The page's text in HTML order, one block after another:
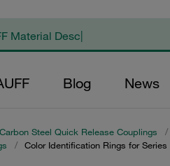
Blog News
Carbon Steel Quick Release Couplings /
/ Color Identification Rings for Series